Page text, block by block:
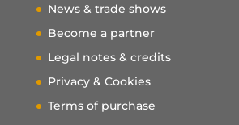
News & trade shows
Become a partner
Legal notes & credits
Privacy & Cookies
Terms of purchase